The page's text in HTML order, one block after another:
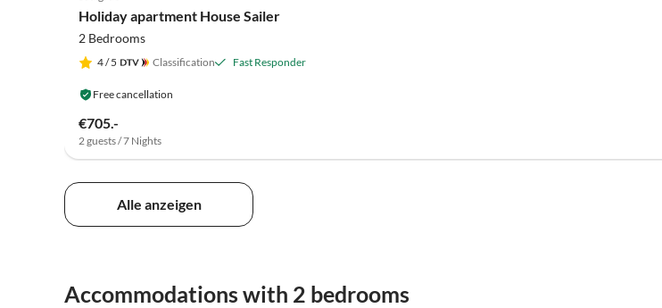
Holiday apartment House Sailer
2 Bedrooms
4/ 5 Classification Fast Responder
Free cancellation
€705.-
2 guests / 7 Nights
Alle anzeigen
Accommodations with 2 bedrooms